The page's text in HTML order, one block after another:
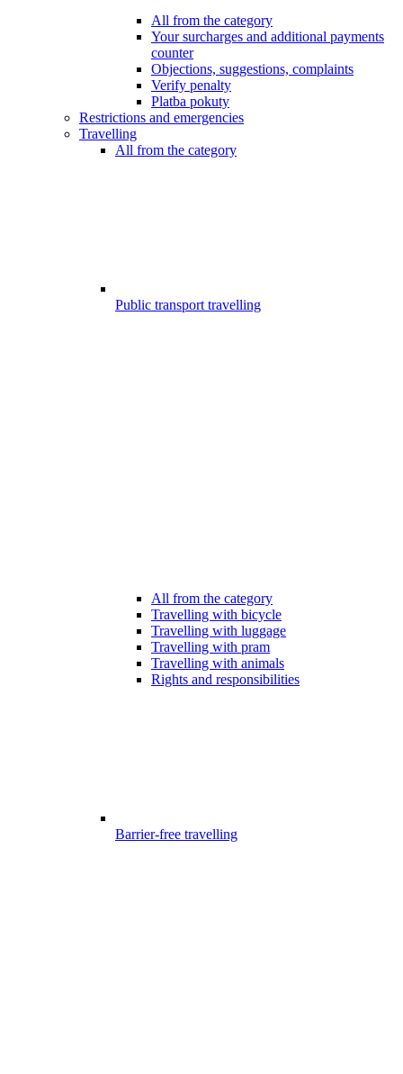
All from the category
Your surcharges and additional payments
counter
Objections, suggestions, complaints
Verify penalty
Platba pokuty
Restrictions and emergencies
Travelling
All from the category
Public transport travelling
All from the category
Travelling with bicycle
Travelling with luggage
Travelling with pram
Travelling with animals
Rights and responsibilities
Barrier-free travelling